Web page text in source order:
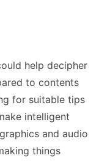
help decipher
to contents
for suitable tips
intelligent
and audio
things